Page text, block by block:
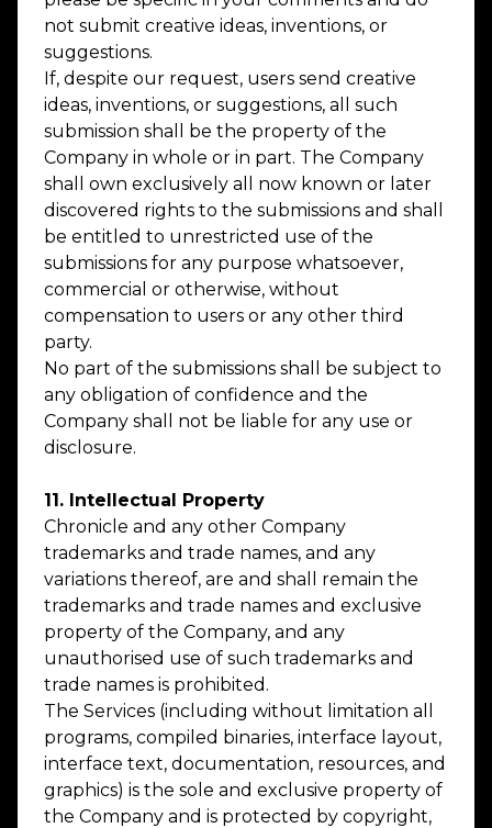
not submit creative ideas, inventions, or
suggestions.
If, despite our request, users send creative
ideas, inventions, or suggestions, all such
submission shall be the property of the
Company in whole or in part. The Company
shall own exclusively all now known or later
discovered rights to the submissions and shall
be entitled to unrestricted use of the
submissions for any purpose whatsoever,
commercial or otherwise, without
compensation to users or any other third
party.
No part of the submissions shall be subject to
any obligation of confidence and the
Company shall not be liable for any use or
disclosure.
11. Intellectual Property
Chronicle and any other Company
trademarks and trade names, and any
variations thereof, are and shall remain the
trademarks and trade names and exclusive
property of the Company, and any
unauthorised use of such trademarks and
trade names is prohibited.
The Services (including without limitation all
programs, compiled binaries, interface layout,
interface text, documentation, resources, and
graphics) is the sole and exclusive property of
the Company and is protected by copyright,